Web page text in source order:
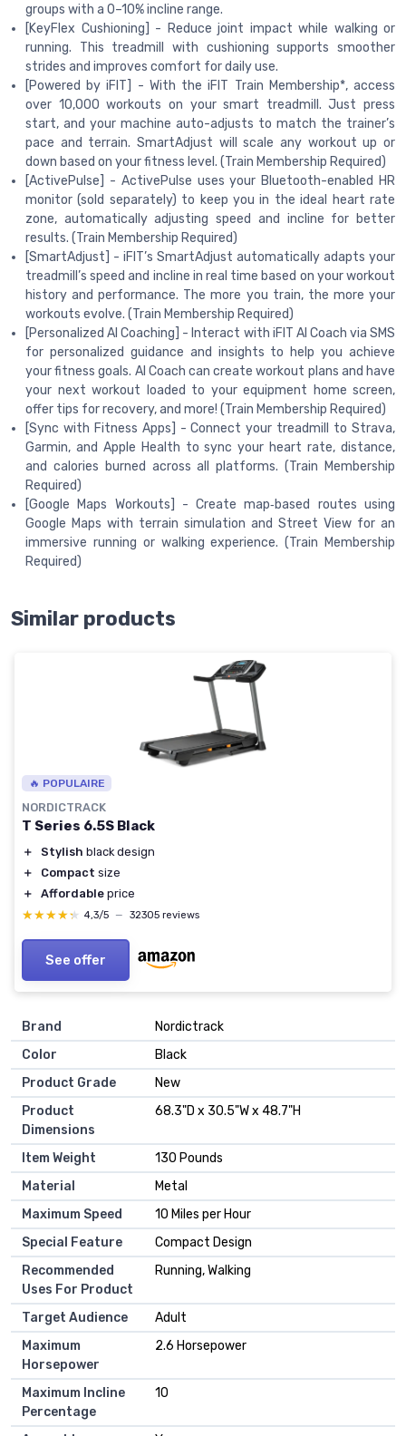
groups with a 0–10% incline range.
[KeyFlex Cushioning] - Reduce joint impact while walking or
running. This treadmill with cushioning supports smoother
strides and improves comfort for daily use.
[Powered by iFIT] - With the iFIT Train Membership*, access
over 10,000 workouts on your smart treadmill. Just press
start, and your machine auto-adjusts to match the trainer’s
pace and terrain. SmartAdjust will scale any workout up or
down based on your fitness level. (Train Membership Required)
[ActivePulse] - ActivePulse uses your Bluetooth-enabled HR
monitor (sold separately) to keep you in the ideal heart rate
zone, automatically adjusting speed and incline for better
results. (Train Membership Required)
[SmartAdjust] - iFIT’s SmartAdjust automatically adapts your
treadmill’s speed and incline in real time based on your workout
history and performance. The more you train, the more your
workouts evolve. (Train Membership Required)
[Personalized AI Coaching] - Interact with iFIT AI Coach via SMS
for personalized guidance and insights to help you achieve
your fitness goals. AI Coach can create workout plans and have
your next workout loaded to your equipment home screen,
offer tips for recovery, and more! (Train Membership Required)
[Sync with Fitness Apps] - Connect your treadmill to Strava,
Garmin, and Apple Health to sync your heart rate, distance,
and calories burned across all platforms. (Train Membership
Required)
[Google Maps Workouts] - Create map‑based routes using
Google Maps with terrain simulation and Street View for an
immersive running or walking experience. (Train Membership
Required)
Similar products
🔥 POPULAIRE
NORDICTRACK
T Series 6.5S Black
＋ Stylish black design
＋
Compact size
＋
Affordable price
★★★★★
★★★★★ 4,3/5 — 32305 reviews
See offer
Brand
‎Nordictrack
Color
‎Black
Product Grade
‎New
Product
Dimensions
‎68.3"D x 30.5"W x 48.7"H
Item Weight
‎130 Pounds
Material
‎Metal
Maximum Speed
‎10 Miles per Hour
Special Feature
‎Compact Design
Recommended
Uses For Product
‎Running, Walking
Target Audience
‎Adult
Maximum
Horsepower
‎2.6 Horsepower
Maximum Incline
Percentage
‎10